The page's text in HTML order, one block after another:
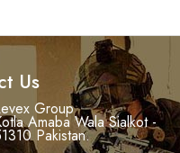
Us
Group
Amaba Wala Sialkot -
Pakistan.